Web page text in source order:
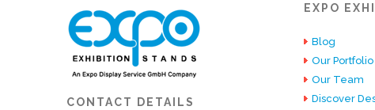
CONTACT DETAILS
EXPO
Blog
Our Portfolio
Our Team
Discover